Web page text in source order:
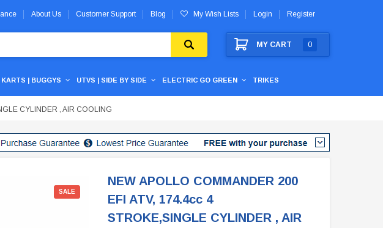
About Us Customer Support Blog My Wish Lists Login Register
MY CART 0
KARTS | BUGGYS UTVS | SIDE BY SIDE ELECTRIC GO GREEN TRIKES
CYLINDER , AIR COOLING
SALE
NEW APOLLO COMMANDER 200
EFI ATV, 174.4cc 4
STROKE,SINGLE CYLINDER , AIR